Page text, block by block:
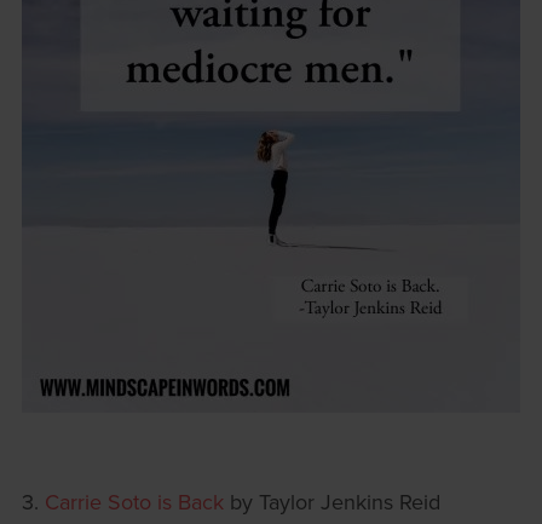
3. Carrie Soto is Back by Taylor Jenkins Reid